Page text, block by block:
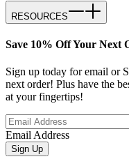
RESOURCES
Save 10% Off Your Next
Sign up today for email or
next order! Plus have the
at your fingertips!
Email Address
Sign Up